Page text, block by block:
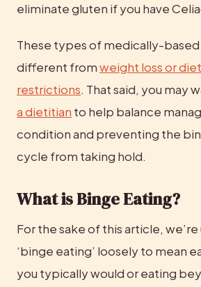
eliminate gluten if you have
These types of medically-
different from weight loss or
restrictions. That said, you may
a dietitian to help balance
condition and preventing the
cycle from taking hold.
What is Binge Eating?
For the sake of this article,
‘binge eating’ loosely to mean
you typically would or eating